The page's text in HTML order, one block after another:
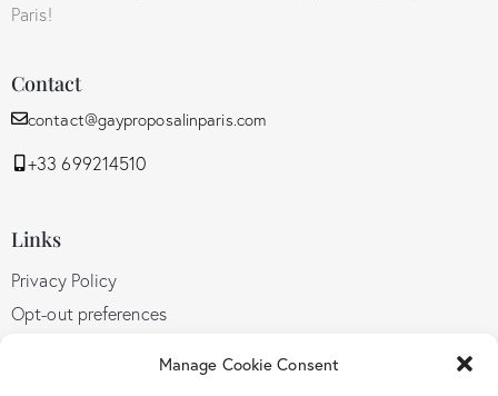
Manage Cookie Consent
Paris!
Contact
contact@gayproposalinparis.com
+33 699214510
Links
Privacy Policy
Opt-out preferences